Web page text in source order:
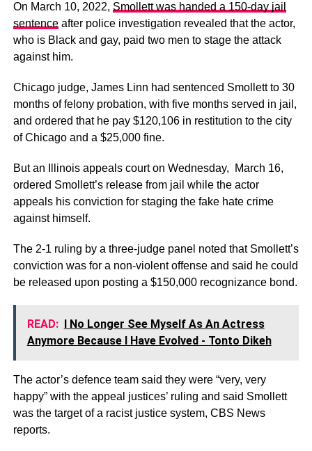
On March 10, 2022, Smollett was handed a 150-day jail
sentenceafter police investigation revealed that the actor,
who is Black and gay, paid two men to stage the attack
against him.
Chicago judge, James Linn had sentenced Smollett to 30
months of felony probation, with five months served in jail,
and ordered that he pay $120,106 in restitution to the city
of Chicago and a $25,000 fine.
But an Illinois appeals court on Wednesday, March 16,
ordered Smollett’s release from jail while the actor
appeals his conviction for staging the fake hate crime
against himself.
The 2-1 ruling by a three-judge panel noted that Smollett’s
conviction was for a non-violent offense and said he could
be released upon posting a $150,000 recognizance bond.
READ:
I No Longer See Myself As An Actress
Anymore Because I Have Evolved - Tonto Dikeh
The actor’s defence team said they were “very, very
happy” with the appeal justices’ ruling and said Smollett
was the target of a racist justice system, CBS News
reports.